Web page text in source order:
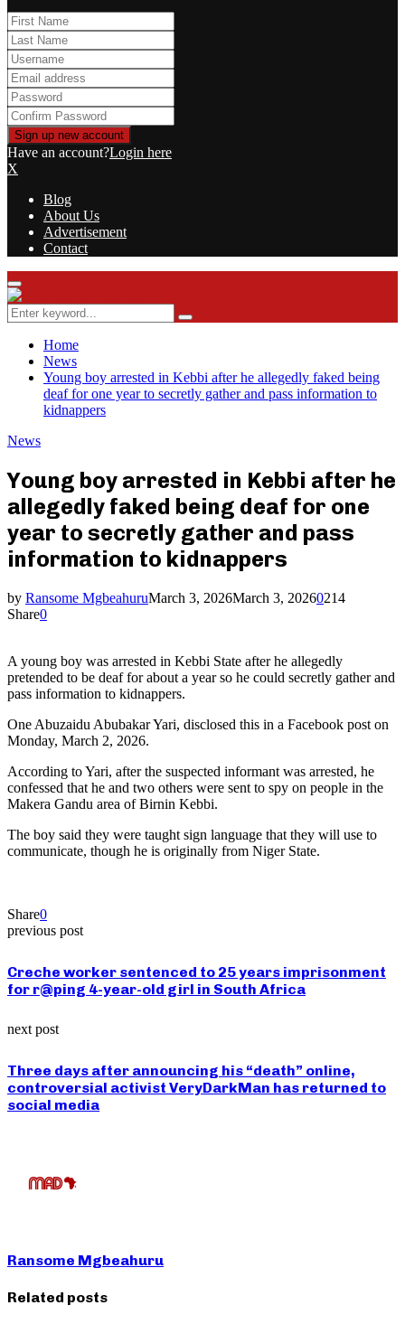
Have an account?Login here
X
Blog
About Us
Advertisement
Contact
Facebook
Twitter
Instagram
Youtube
Rss
Primary
Menu
Search
for:
Search
Home
News
Young boy arrested in Kebbi after he allegedly faked being
deaf for one year to secretly gather and pass information to
kidnappers
News
Young boy arrested in Kebbi after he
allegedly faked being deaf for one
year to secretly gather and pass
information to kidnappers
by Ransome MgbeahuruMarch 3, 2026March 3, 20260214
Share0
A young boy was arrested in Kebbi State after he allegedly
pretended to be deaf for about a year so he could secretly gather and
pass information to kidnappers.
One Abuzaidu Abubakar Yari, disclosed this in a Facebook post on
Monday, March 2, 2026.
According to Yari, after the suspected informant was arrested, he
confessed that he and two others were sent to spy on people in the
Makera Gandu area of Birnin Kebbi.
The boy said they were taught sign language that they will use to
communicate, though he is originally from Niger State.
Share0
previous post
Creche worker sentenced to 25 years imprisonment
for r@ping 4-year-old girl in South Africa
next post
Three days after announcing his “death” online,
controversial activist VeryDarkMan has returned to
social media
Ransome Mgbeahuru
Related posts